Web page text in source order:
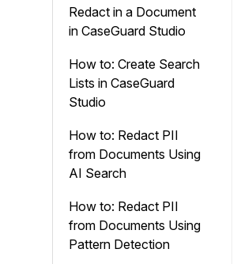
Redact in a Document
in CaseGuard Studio
How to: Create Search
Lists in CaseGuard
Studio
How to: Redact PII
from Documents Using
AI Search
How to: Redact PII
from Documents Using
Pattern Detection